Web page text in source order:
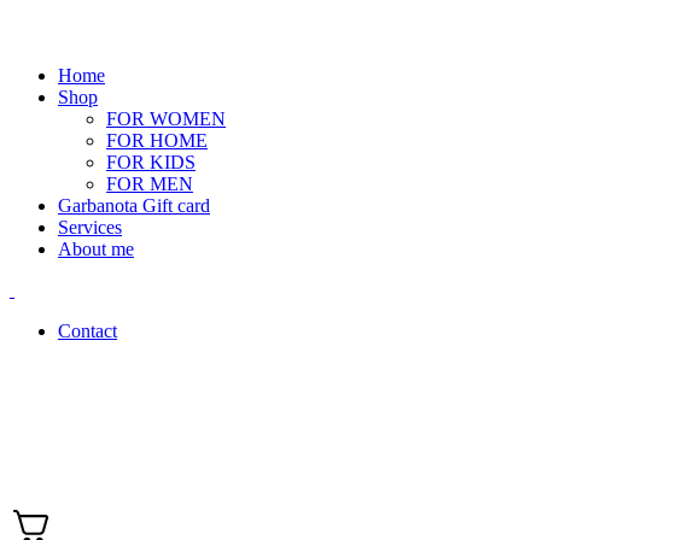
Home
Shop
FOR WOMEN
FOR HOME
FOR KIDS
FOR MEN
Garbanota Gift card
Services
About me
Contact